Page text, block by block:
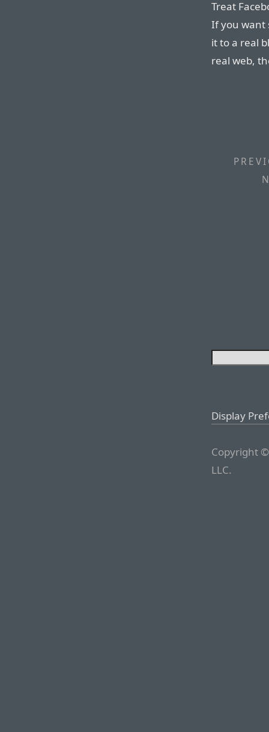
Treat
If you want
it to a real
real web,
Display
Copyright
LLC.